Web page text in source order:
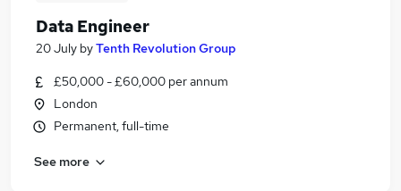
Data Engineer
20 July byTenth Revolution Group
£50,000 - £60,000 per annum
London
Permanent, full-time
See more